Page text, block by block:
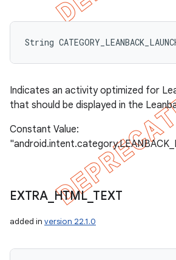
String
Indicates an activity optimized for
that should be displayed in the
Constant Value:
EXTRA_ HTML_ TEXT
added in version 22.1.0